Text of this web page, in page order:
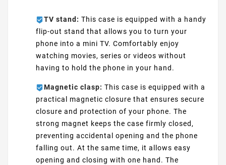
TV stand: This case is equipped with a handy
flip-out stand that allows you to turn your
phone into a mini TV. Comfortably enjoy
watching movies, series or videos without
having to hold the phone in your hand.
Magnetic clasp: This case is equipped with a
practical magnetic closure that ensures secure
closure and protection of your phone. The
strong magnet keeps the case firmly closed,
preventing accidental opening and the phone
falling out. At the same time, it allows easy
opening and closing with one hand. The